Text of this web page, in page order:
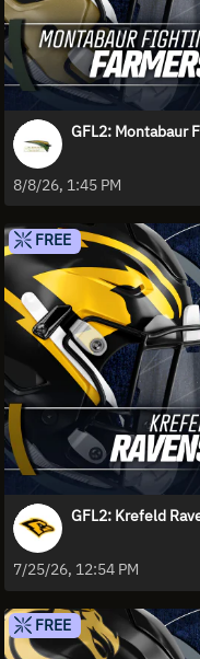
GFL2: Montabaur
8/8/26, 1:45 PM
FREE
GFL2: Krefeld
7/25/26, 12:54 PM
FREE